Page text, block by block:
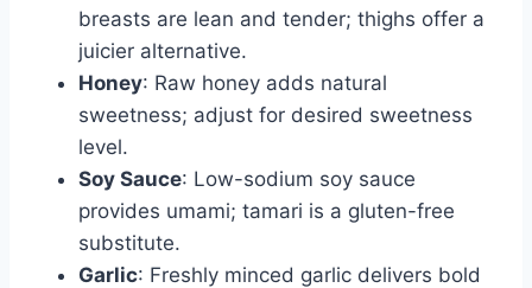
breasts are lean and tender; thighs offer a
juicier alternative.
Honey: Raw honey adds natural
sweetness; adjust for desired sweetness
level.
Soy Sauce: Low-sodium soy sauce
provides umami; tamari is a gluten-free
substitute.
Garlic: Freshly minced garlic delivers bold